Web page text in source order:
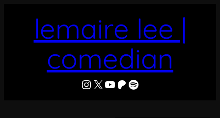
lemaire lee |
comedian
LeMaire Lee
X YouTube
Patreon
Spotify